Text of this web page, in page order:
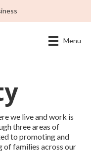
Menu
we live and work is
three areas of
to promoting and
of families across our